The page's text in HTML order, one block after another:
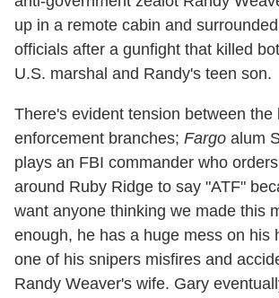
up in a remote cabin and
officials after a gunfight that killed
U.S. marshal and Randy's teen son.
There's evident tension between the
enforcement branches; Fargo alum
plays an FBI commander who
around Ruby Ridge to say "ATF"
want anyone thinking we made this
enough, he has a huge mess on his
one of his snipers misfires and
Randy Weaver's wife. Gary